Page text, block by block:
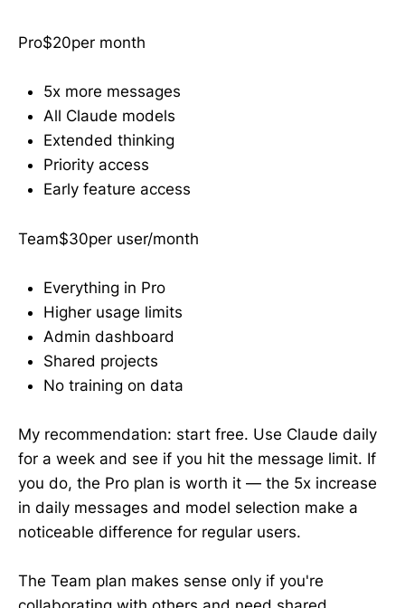
Pro$20per month
5x more messages
All Claude models
Extended thinking
Priority access
Early feature access
Team$30per user/month
Everything in Pro
Higher usage limits
Admin dashboard
Shared projects
No training on data
My recommendation: start free. Use Claude daily
for a week and see if you hit the message limit. If
you do, the Pro plan is worth it — the 5x increase
in daily messages and model selection make a
noticeable difference for regular users.
The Team plan makes sense only if you're